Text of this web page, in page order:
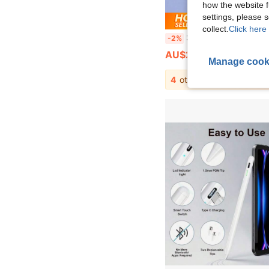
Save
-2% 3-In-1 High Precision Sensitive Touch Pen, Suitable For Smartphones, Tablets, For Editing, Drawing, Office And Writing,
AU$2.89
4 other sellers
how the website
settings, please
collect. Click here
Manage